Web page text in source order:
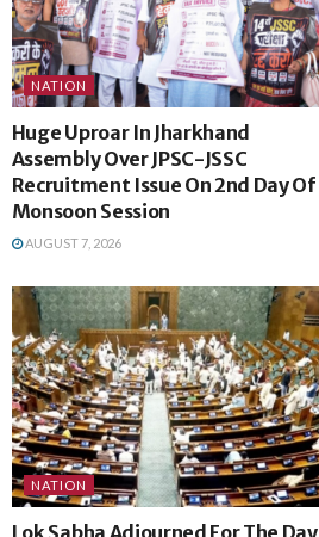
NATION
Huge Uproar In Jharkhand
Assembly Over JPSC-JSSC
Recruitment Issue On 2nd Day Of
Monsoon Session
AUGUST 7, 2026
NATION
Lok Sabha Adjourned For The Day